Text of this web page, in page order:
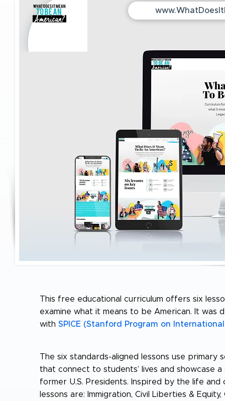
This free educational curriculum offers six
examine what it means to be American. It was
with SPICE (Stanford Program on
The six standards-aligned lessons use primary
that connect to students’ lives and showcase
former U.S. Presidents. Inspired by the life
lessons are: Immigration, Civil Liberties &